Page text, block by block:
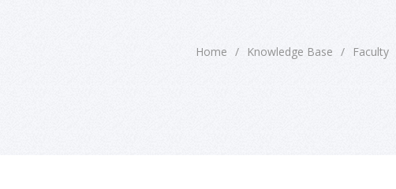
Home / Knowledge Base / Faculty